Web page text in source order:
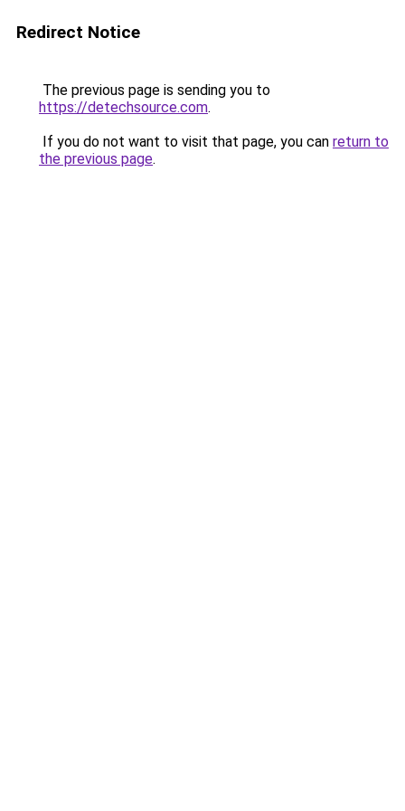
Redirect Notice
The previous page is sending you to
https://detechsource.com.
If you do not want to visit that page, you can return to
the previous page.